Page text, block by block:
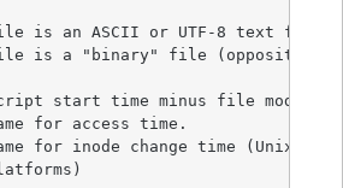
is an ASCII or UTF-8 text file
is a "binary" file (opposite of
start time minus file
for access time.
for inode change time (Unix,